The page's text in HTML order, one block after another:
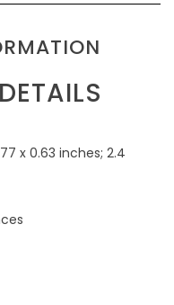
x 0.63 inches; 2.4